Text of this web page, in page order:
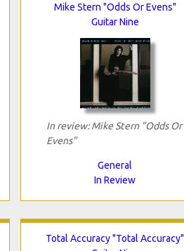
Mike Stern "Odds Or Evens"
Guitar Nine
In review: Mike Stern "Odds Or
Evens"
General
In Review
Total Accuracy "Total Accuracy"